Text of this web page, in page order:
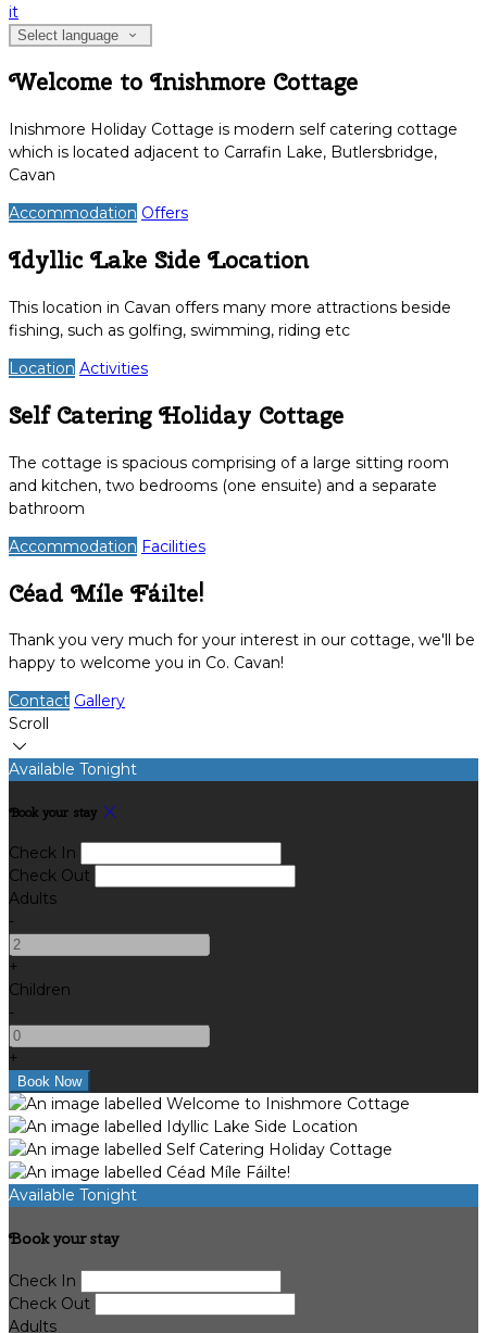
it
Select language
Welcome to Inishmore Cottage
Inishmore Holiday Cottage is modern self catering cottage
which is located adjacent to Carrafin Lake, Butlersbridge,
Cavan
Accommodation Offers
Idyllic Lake Side Location
This location in Cavan offers many more attractions beside
fishing, such as golfing, swimming, riding etc
Location Activities
Self Catering Holiday Cottage
The cottage is spacious comprising of a large sitting room
and kitchen, two bedrooms (one ensuite) and a separate
bathroom
Accommodation Facilities
Céad Míle Fáilte!
Thank you very much for your interest in our cottage, we'll be
happy to welcome you in Co. Cavan!
Contact Gallery
Scroll
Available Tonight
Book your stay
Check In
Check Out
Adults
-
+
Children
-
+
Available Tonight
Book your stay
Check In
Check Out
Adults